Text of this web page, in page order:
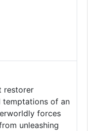
restorer
temptations of an
forces
unleashing